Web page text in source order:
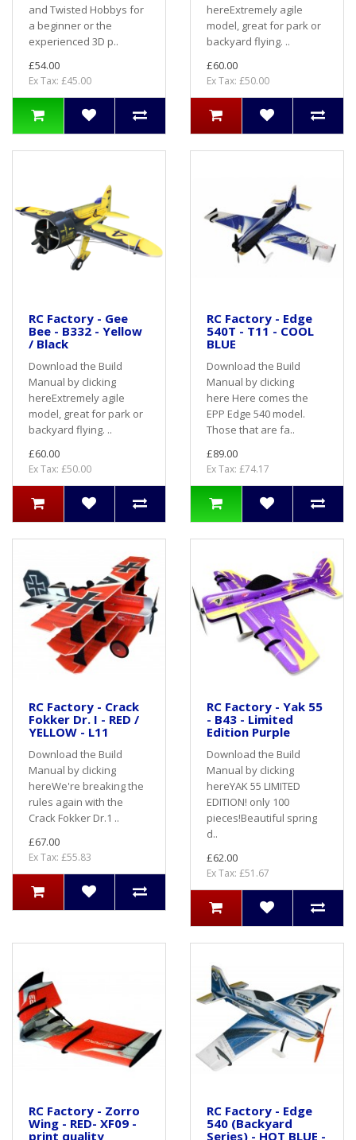
and Twisted Hobbys for
a beginner or the
experienced 3D p..
£54.00
Ex Tax: £45.00
hereExtremely agile
model, great for park or
backyard flying. ..
£60.00
Ex Tax: £50.00
RC Factory - Gee
Bee - B332 - Yellow
/ Black
Download the Build
Manual by clicking
hereExtremely agile
model, great for park or
backyard flying. ..
£60.00
Ex Tax: £50.00
RC Factory - Edge
540T - T11 - COOL
BLUE
Download the Build
Manual by clicking
here Here comes the
EPP Edge 540 model.
Those that are fa..
£89.00
Ex Tax: £74.17
RC Factory - Crack
Fokker Dr. I - RED /
YELLOW - L11
Download the Build
Manual by clicking
hereWe're breaking the
rules again with the
Crack Fokker Dr.1 ..
£67.00
Ex Tax: £55.83
RC Factory - Yak 55
- B43 - Limited
Edition Purple
Download the Build
Manual by clicking
hereYAK 55 LIMITED
EDITION! only 100
pieces!Beautiful spring
d..
£62.00
Ex Tax: £51.67
RC Factory - Zorro
Wing - RED- XF09 -
print quality
RC Factory - Edge
540 (Backyard
Series) - HOT BLUE -